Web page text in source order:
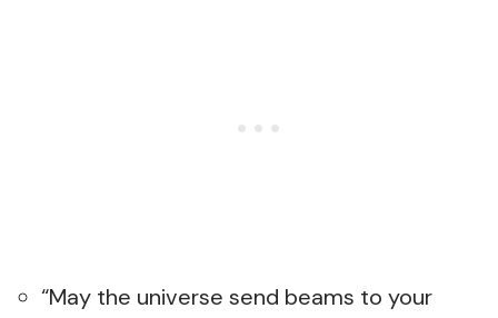
“May the universe send beams to your